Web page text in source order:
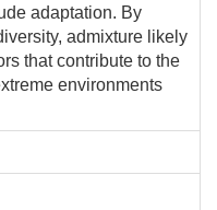
adaptation. By
admixture likely
that contribute to the
environments